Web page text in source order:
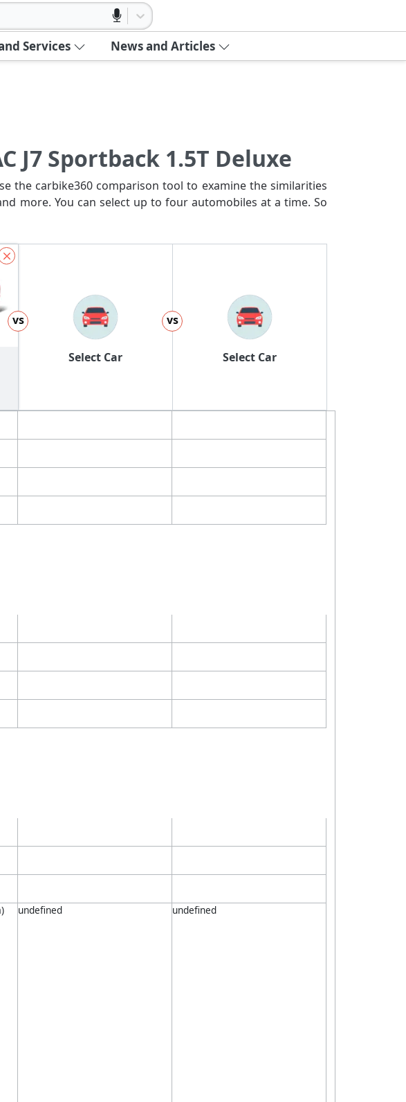
Services News and Articles
J7 Sportback 1.5T Deluxe
the carbike360 comparison tool to examine the similarities
more. You can select up to four automobiles at a time. So
vs
Select Car
vs
Select Car
undefined undefined